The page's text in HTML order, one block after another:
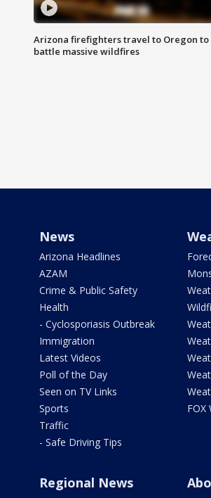
Arizona firefighters travel to Oregon to
battle massive wildfires
News
Arizona Headlines
AZAM
Crime & Public Safety
Health
- Cyclosporiasis Outbreak
Immigration
Latest Videos
Poll of the Day
Seen on TV Links
Sports
Traffic
- Safe Driving Tips
FOX
Regional News